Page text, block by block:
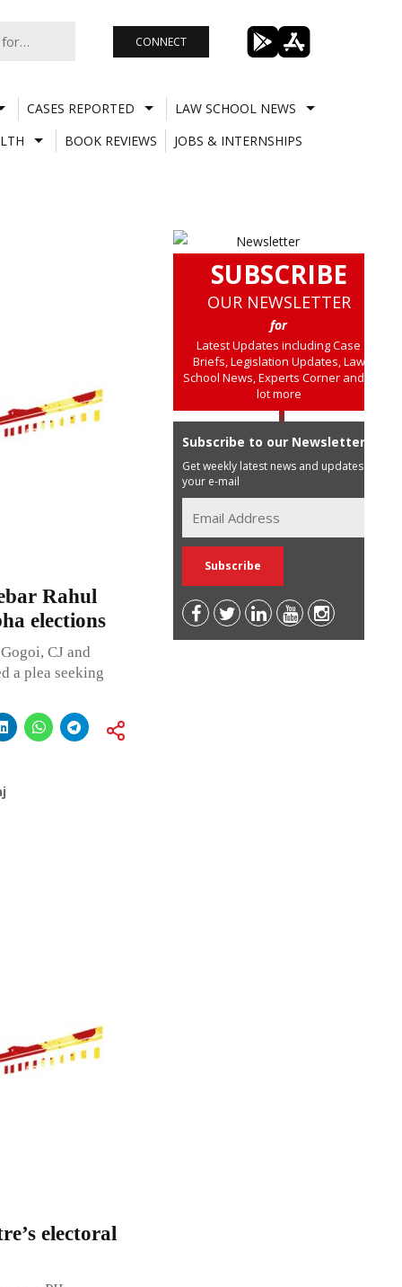
CONNECT
CASES REPORTED
LAW SCHOOL NEWS
BOOK REVIEWS JOBS & INTERNSHIPS
Rahul
elections
CJ and
a plea seeking
electoral
SUBSCRIBE
OUR NEWSLETTER
for
Latest Updates including Case
Briefs, Legislation Updates, Law
School News, Experts Corner and a
lot more
Subscribe to our Newsletter
Get weekly latest news and updates in
your e-mail